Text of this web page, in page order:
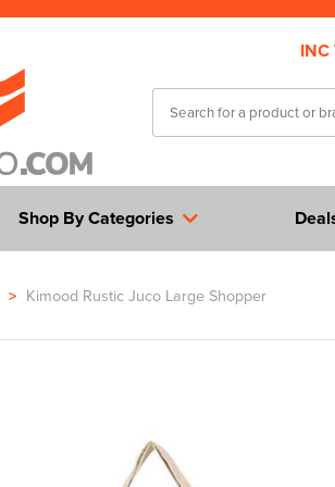
INC
Shop By Categories
> Kimood Rustic Juco Large Shopper